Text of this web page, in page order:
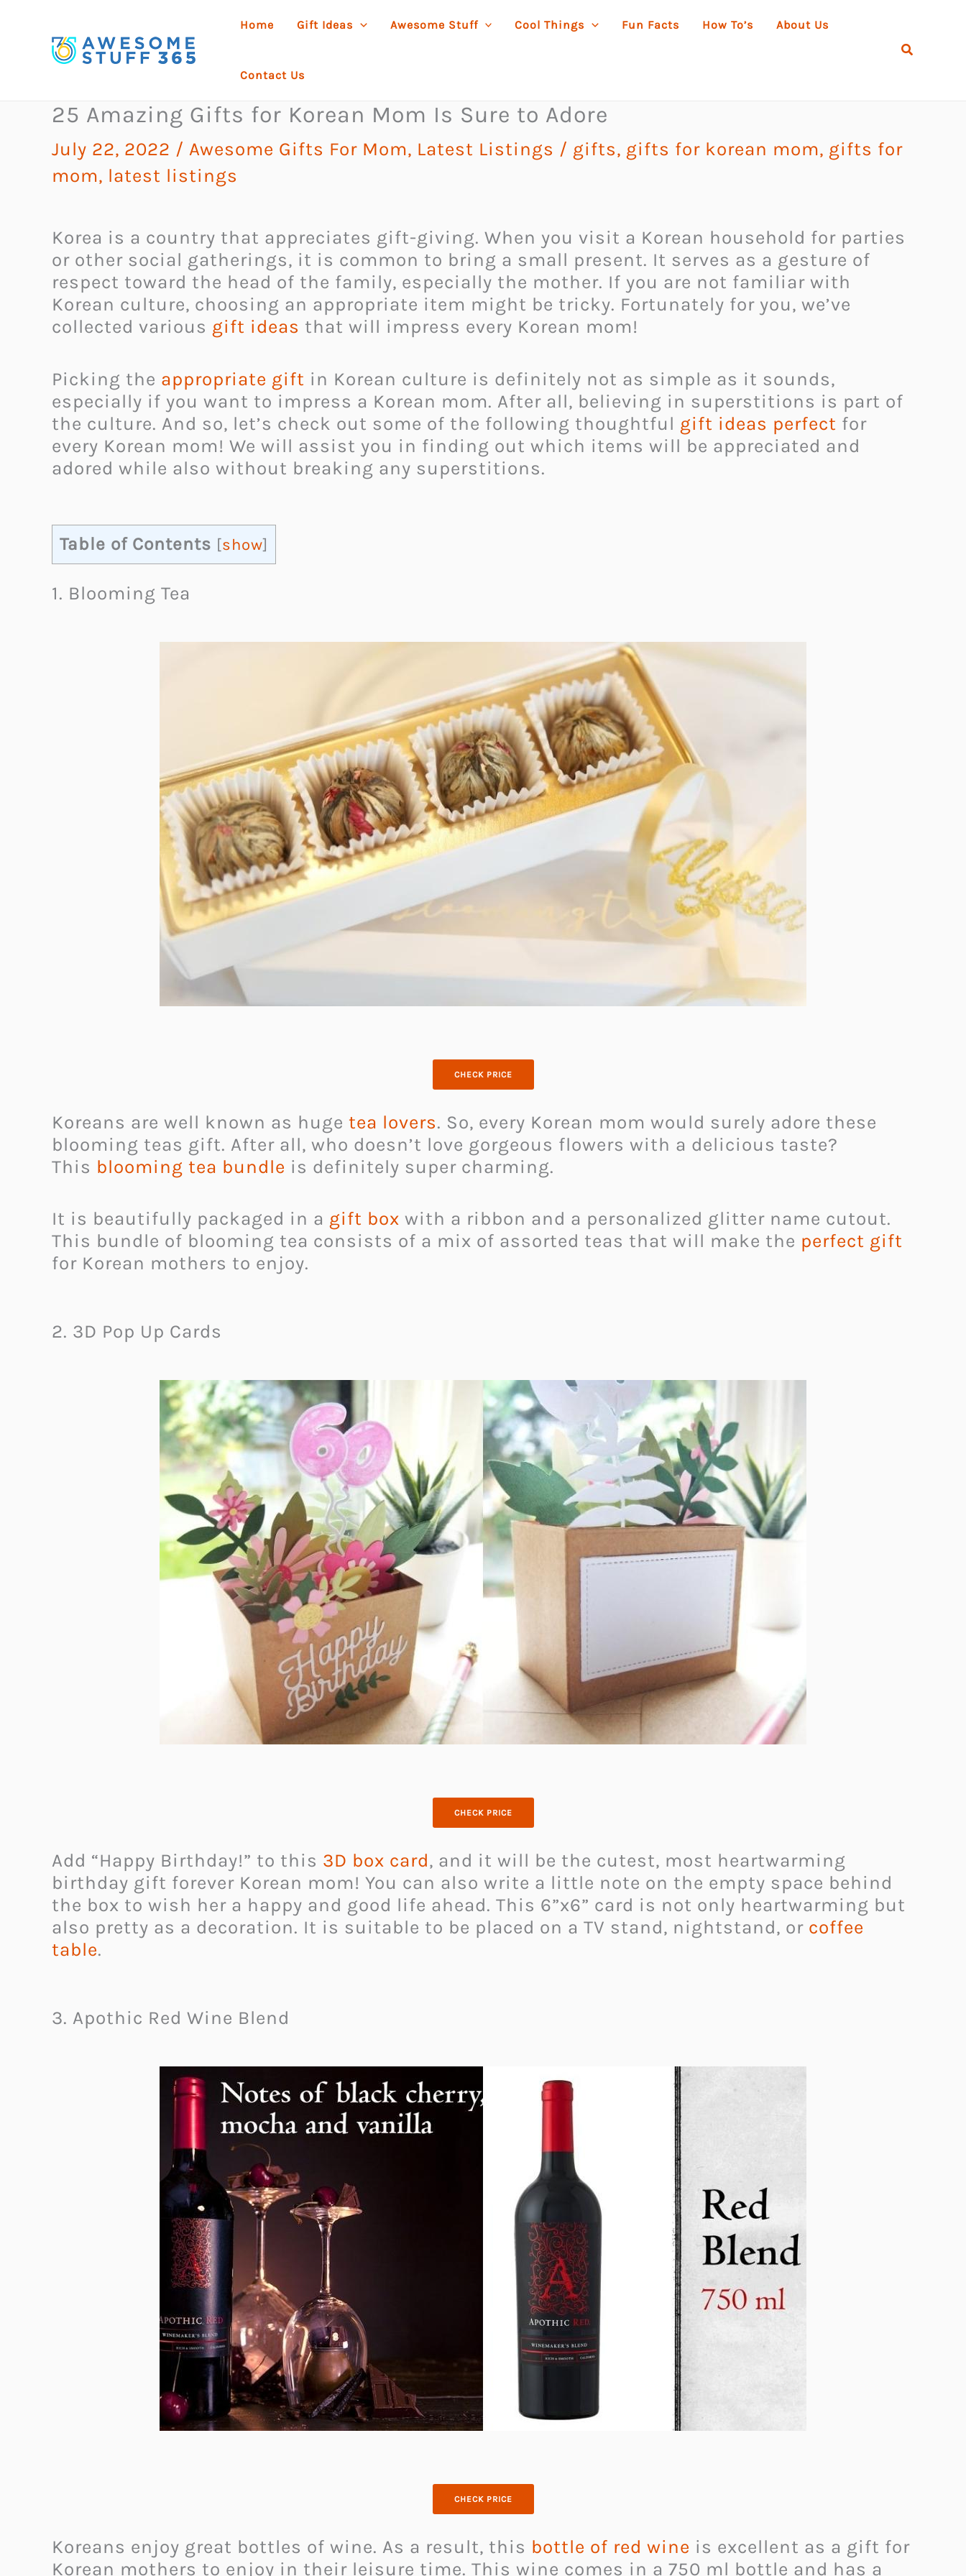
content
Home Gift Ideas Awesome Stuff Cool Things Fun Facts How To’s About Us
Contact Us
Search
25 Amazing Gifts for Korean Mom Is Sure to Adore
July 22, 2022 / Awesome Gifts For Mom, Latest Listings / gifts, gifts for korean mom, gifts for
mom, latest listings
Korea is a country that appreciates gift-giving. When you visit a Korean household for parties
or other social gatherings, it is common to bring a small present. It serves as a gesture of
respect toward the head of the family, especially the mother. If you are not familiar with
Korean culture, choosing an appropriate item might be tricky. Fortunately for you, we’ve
collected various gift ideas that will impress every Korean mom!
Picking the appropriate gift in Korean culture is definitely not as simple as it sounds,
especially if you want to impress a Korean mom. After all, believing in superstitions is part of
the culture. And so, let’s check out some of the following thoughtful gift ideas perfect for
every Korean mom! We will assist you in finding out which items will be appreciated and
adored while also without breaking any superstitions.
Table of Contents [show]
1. Blooming Tea
CHECK PRICE
Koreans are well known as huge tea lovers. So, every Korean mom would surely adore these
blooming teas gift. After all, who doesn’t love gorgeous flowers with a delicious taste?
This blooming tea bundle is definitely super charming.
It is beautifully packaged in a gift box with a ribbon and a personalized glitter name cutout.
This bundle of blooming tea consists of a mix of assorted teas that will make the perfect gift
for Korean mothers to enjoy.
2. 3D Pop Up Cards
CHECK PRICE
Add “Happy Birthday!” to this 3D box card, and it will be the cutest, most heartwarming
birthday gift forever Korean mom! You can also write a little note on the empty space behind
the box to wish her a happy and good life ahead. This 6”x6” card is not only heartwarming but
also pretty as a decoration. It is suitable to be placed on a TV stand, nightstand, or coffee
table.
3. Apothic Red Wine Blend
CHECK PRICE
Koreans enjoy great bottles of wine. As a result, this bottle of red wine is excellent as a gift for
Korean mothers to enjoy in their leisure time. This wine comes in a 750 ml bottle and has a